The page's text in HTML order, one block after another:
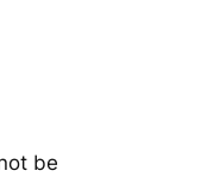
be